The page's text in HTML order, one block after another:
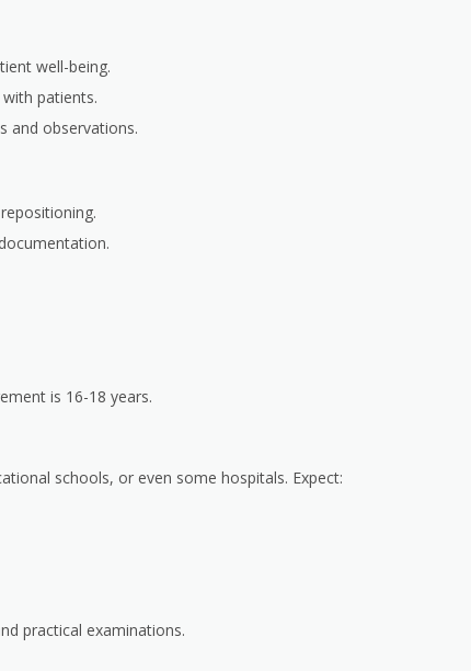
well-being.
patients.
and observations.
is 16-18 years.
schools, or even some hospitals. Expect:
practical examinations.